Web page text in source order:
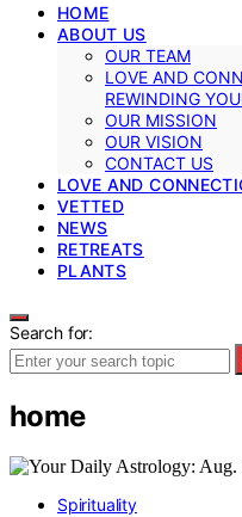
HOME
ABOUT US
OUR TEAM
LOVE AND
REWINDING
OUR MISSION
OUR VISION
CONTACT US
LOVE AND
VETTED
NEWS
RETREATS
PLANTS
Search for:
home
Spirituality